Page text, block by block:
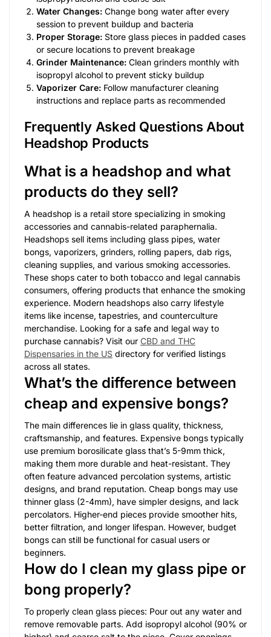
Water Changes: Change bong water after every
session to prevent buildup and bacteria
Proper Storage: Store glass pieces in padded cases
or secure locations to prevent breakage
Grinder Maintenance: Clean grinders monthly with
isopropyl alcohol to prevent sticky buildup
Vaporizer Care: Follow manufacturer cleaning
instructions and replace parts as recommended
Frequently Asked Questions About
Headshop Products
What is a headshop and what
products do they sell?
A headshop is a retail store specializing in smoking
accessories and cannabis-related paraphernalia.
Headshops sell items including glass pipes, water
bongs, vaporizers, grinders, rolling papers, dab rigs,
cleaning supplies, and various smoking accessories.
These shops cater to both tobacco and legal cannabis
consumers, offering products that enhance the smoking
experience. Modern headshops also carry lifestyle
items like incense, tapestries, and counterculture
merchandise. Looking for a safe and legal way to
purchase cannabis? Visit our CBD and THC
Dispensaries in the US directory for verified listings
across all states.
What’s the difference between
cheap and expensive bongs?
The main differences lie in glass quality, thickness,
craftsmanship, and features. Expensive bongs typically
use premium borosilicate glass that’s 5-9mm thick,
making them more durable and heat-resistant. They
often feature advanced percolation systems, artistic
designs, and brand reputation. Cheap bongs may use
thinner glass (2-4mm), have simpler designs, and lack
percolators. Higher-end pieces provide smoother hits,
better filtration, and longer lifespan. However, budget
bongs can still be functional for casual users or
beginners.
How do I clean my glass pipe or
bong properly?
To properly clean glass pieces: Pour out any water and
remove removable parts. Add isopropyl alcohol (90% or